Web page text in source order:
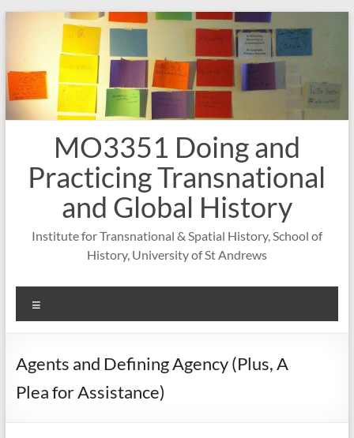
Skip
MO3351 Doing and
Practicing Transnational
and Global History
Institute for Transnational & Spatial History, School of
History, University of St Andrews
Agents and Defining Agency (Plus, A
Plea for Assistance)